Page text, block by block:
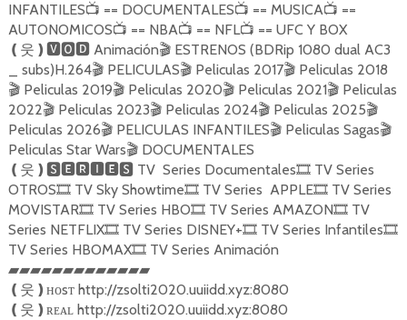
INFANTILES📺 == DOCUMENTALES📺 == MUSICA📺 ==
AUTONOMICOS📺 == NBA📺 == NFL📺 == UFC Y BOX
❪ 웃 ❫🆅🅾🅳 Animación🎬ESTRENOS (BDRip 1080 dual AC3
_ subs)H.264🎬PELICULAS🎬Peliculas 2017🎬Peliculas 2018
🎬Peliculas 2019🎬Peliculas 2020🎬Peliculas 2021🎬Peliculas
2022🎬Peliculas 2023🎬Peliculas 2024🎬Peliculas 2025🎬
Peliculas 2026🎬PELICULAS INFANTILES🎬Peliculas Sagas🎬
Peliculas Star Wars🎬DOCUMENTALES
❪ 웃 ❫🆂🅴🆁🅸🅴🆂TV Series Documentales🎞TV Series
OTROS🎞TV Sky Showtime🎞TV Series APPLE🎞TV Series
MOVISTAR🎞TV Series HBO🎞TV Series AMAZON🎞TV
Series NETFLIX🎞TV Series DISNEY+🎞TV Series Infantiles🎞
TV Series HBOMAX🎞TV Series Animación
▰▰▰▰▰▰▰▰▰▰▰▰▰
❪ 웃 ❫ʜᴏsᴛ http://zsolti2020.uuiidd.xyz:8080
❪ 웃 ❫ʀᴇᴀʟ http://zsolti2020.uuiidd.xyz:8080